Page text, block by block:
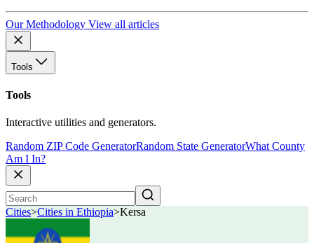
Our Methodology View all articles
Tools
Tools
Interactive utilities and generators.
Random ZIP Code GeneratorRandom State GeneratorWhat County
Am I In?
Cities>Cities in Ethiopia>Kersa